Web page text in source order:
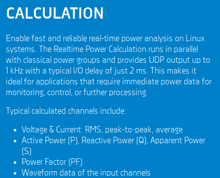
CALCULATION
Enable fast and reliable real-time power analysis on Linux
systems. The Realtime Power Calculation runs in parallel
with classical power groups and provides UDP output up to
1 kHz with a typical I/O delay of just 2 ms. This makes it
ideal for applications that require immediate power data for
monitoring, control, or further processing.
Typical calculated channels include:
Voltage & Current: RMS, peak-to-peak, average
Active Power (P), Reactive Power (Q), Apparent Power
(S)
Power Factor (PF)
Waveform data of the input channels